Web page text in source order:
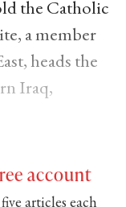
the Catholic
a member
heads the
Iraq,
account
articles each